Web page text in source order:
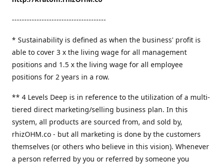
--------------------------------------
* Sustainability is defined as when the business' profit is
able to cover 3 x the living wage for all management
positions and 1.5 x the living wage for all employee
positions for 2 years in a row.
​** 4 Levels Deep is in reference to the utilization of a multi-
tiered direct marketing/selling business plan. In this
system, all products are sourced from, and sold by,
rhizOHM.co - but all marketing is done by the customers
themselves (or others who believe in this vision). Whenever
a person referred by you or referred by someone you